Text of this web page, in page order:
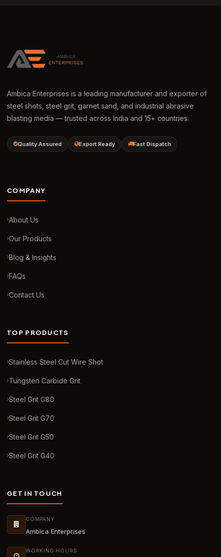
Ambica Enterprises is a leading manufacturer and exporter of
steel shots, steel grit, garnet sand, and industrial abrasive
blasting media — trusted across India and 15+ countries.
Quality Assured Export Ready Fast Dispatch
COMPANY
About Us
Our Products
Blog & Insights
FAQs
Contact Us
TOP PRODUCTS
Stainless Steel Cut Wire Shot
Tungsten Carbide Grit
Steel Grit G80
Steel Grit G70
Steel Grit G50
Steel Grit G40
GET IN TOUCH
COMPANY
Ambica Enterprises
WORKING HOURS